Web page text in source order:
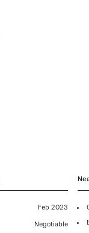
Feb 2023
Negotiable